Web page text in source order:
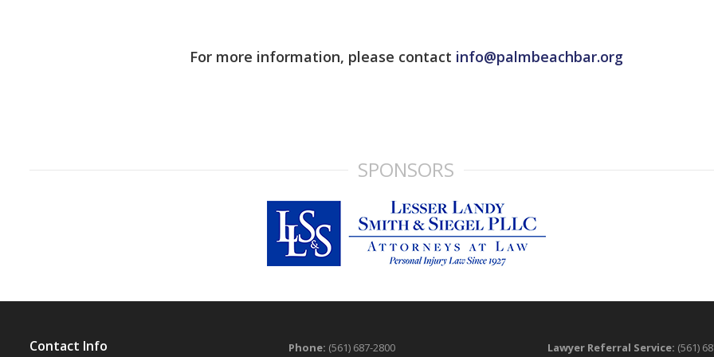
For more information, please contact info@palmbeachbar.org
SPONSORS
Contact Info Phone: (561) 687-2800 Lawyer Referral Service: (561)